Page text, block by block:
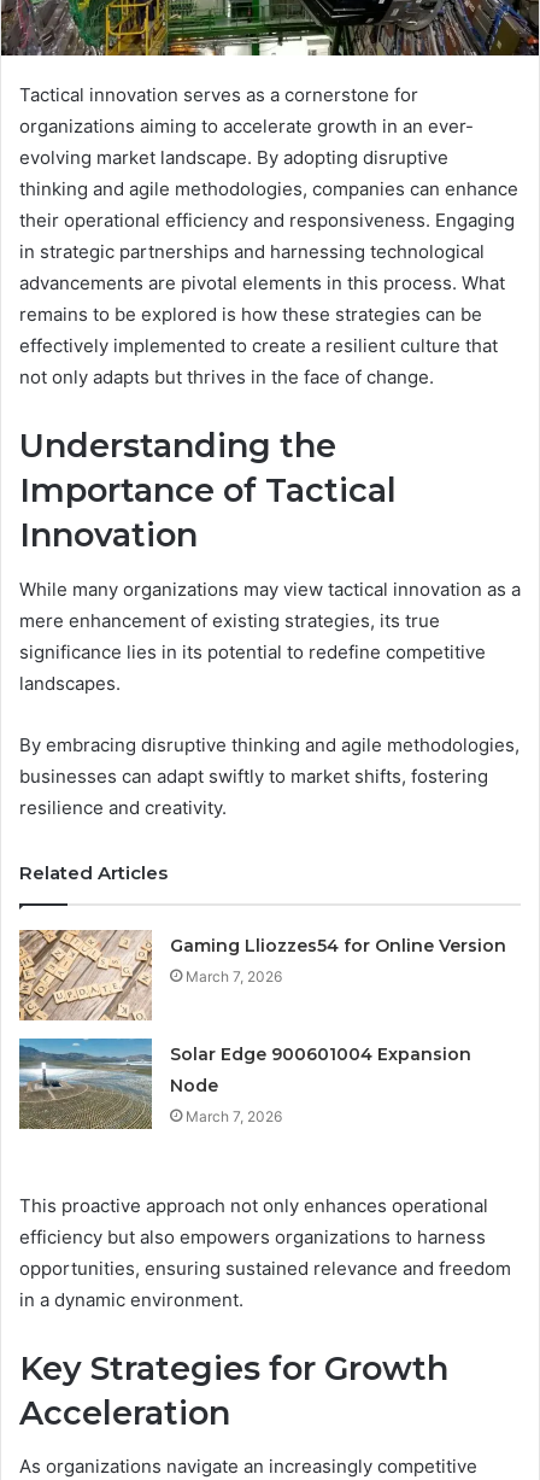
Tactical innovation serves as a cornerstone for
organizations aiming to accelerate growth in an ever-
evolving market landscape. By adopting disruptive
thinking and agile methodologies, companies can enhance
their operational efficiency and responsiveness. Engaging
in strategic partnerships and harnessing technological
advancements are pivotal elements in this process. What
remains to be explored is how these strategies can be
effectively implemented to create a resilient culture that
not only adapts but thrives in the face of change.
Understanding the
Importance of Tactical
Innovation
While many organizations may view tactical innovation as a
mere enhancement of existing strategies, its true
significance lies in its potential to redefine competitive
landscapes.
By embracing disruptive thinking and agile methodologies,
businesses can adapt swiftly to market shifts, fostering
resilience and creativity.
Related Articles
Gaming Lliozzes54 for Online Version
March 7, 2026
Solar Edge 900601004 Expansion
Node
March 7, 2026
This proactive approach not only enhances operational
efficiency but also empowers organizations to harness
opportunities, ensuring sustained relevance and freedom
in a dynamic environment.
Key Strategies for Growth
Acceleration
As organizations navigate an increasingly competitive